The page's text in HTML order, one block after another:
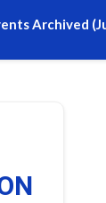
Archived